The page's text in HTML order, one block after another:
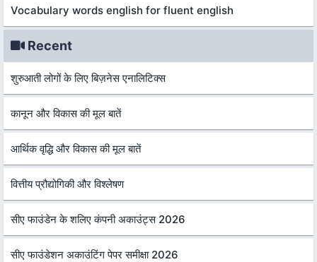
Vocabulary words english for fluent english
Recent
शुरुआती लोगों के लिए बिज़नेस एनालिटिक्स
कानून और विकास की मूल बातें
आर्थिक वृद्धि और विकास की मूल बातें
वित्तीय प्रौद्योगिकी और विश्लेषण
सीए फाउंडेन के शलिए कंपनी अकाउंट्स 2026
सीए फाउंडेशन अकाउंटिंग पेपर समीक्षा 2026